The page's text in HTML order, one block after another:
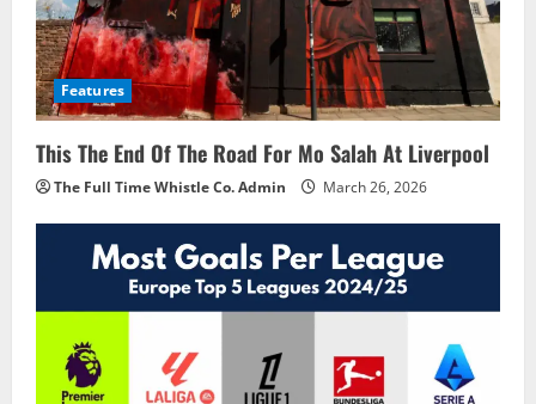
Features
This The End Of The Road For Mo Salah At Liverpool
The Full Time Whistle Co. Admin March 26, 2026